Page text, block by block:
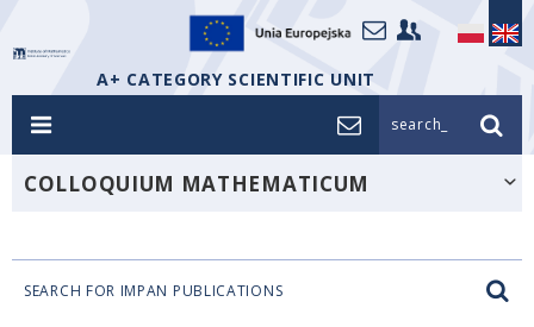
A+ CATEGORY SCIENTIFIC UNIT
search_
COLLOQUIUM MATHEMATICUM
SEARCH FOR IMPAN PUBLICATIONS